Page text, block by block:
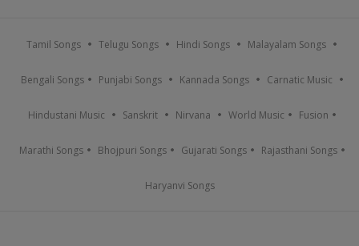
Tamil Songs Telugu Songs Hindi Songs Malayalam Songs
Bengali Songs Punjabi Songs Kannada Songs Carnatic Music
Hindustani Music Sanskrit Nirvana World Music Fusion
Marathi Songs Bhojpuri Songs Gujarati Songs Rajasthani Songs
Haryanvi Songs